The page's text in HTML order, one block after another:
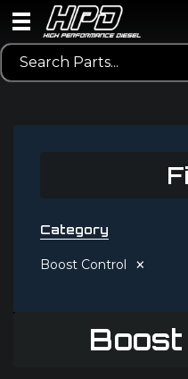
Category
Boost Control ×